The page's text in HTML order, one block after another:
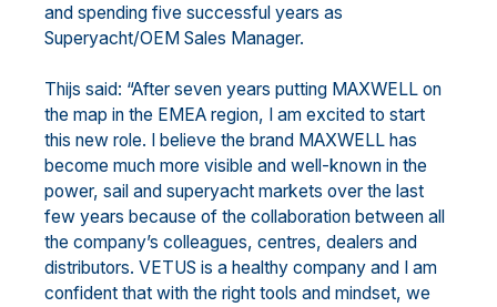
and spending five successful years as
Superyacht/OEM Sales Manager.
Thijs said: “After seven years putting MAXWELL on
the map in the EMEA region, I am excited to start
this new role. I believe the brand MAXWELL has
become much more visible and well-known in the
power, sail and superyacht markets over the last
few years because of the collaboration between all
the company’s colleagues, centres, dealers and
distributors. VETUS is a healthy company and I am
confident that with the right tools and mindset, we